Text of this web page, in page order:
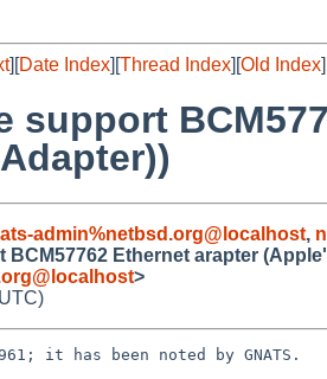
][Date Index][Thread Index][Old Index]
support
admin%netbsd.org@localhost,
BCM57762 Ethernet arapter
>
it has been noted by GNATS.